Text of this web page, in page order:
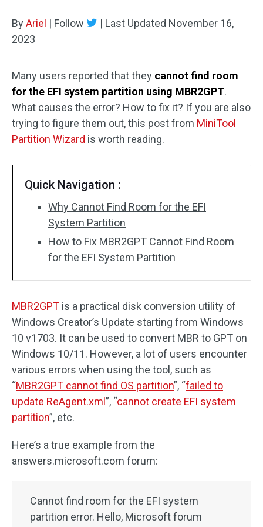
Disk Recovery
ByAriel | Follow | Last Updated November 16,
2023
Many users reported that they cannot find room
for the EFI system partition using MBR2GPT.
What causes the error? How to fix it? If you are also
trying to figure them out, this post from MiniTool
Partition Wizard is worth reading.
Quick Navigation :
Why Cannot Find Room for the EFI
System Partition
How to Fix MBR2GPT Cannot Find Room
for the EFI System Partition
MBR2GPT is a practical disk conversion utility of
Windows Creator’s Update starting from Windows
10 v1703. It can be used to convert MBR to GPT on
Windows 10/11. However, a lot of users encounter
various errors when using the tool, such as
“MBR2GPT cannot find OS partition”, “failed to
update ReAgent.xml ”, “cannot create EFI system
partition”, etc.
Here’s a true example from the
answers.microsoft.com forum:
Cannot find room for the EFI system
partition error. Hello, Microsoft forum